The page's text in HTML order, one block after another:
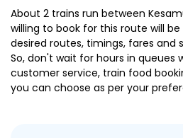
About 2 trains run between
willing to book for this route will
desired routes, timings, fares
So, don't wait for hours in queues
customer service, train food
you can choose as per your